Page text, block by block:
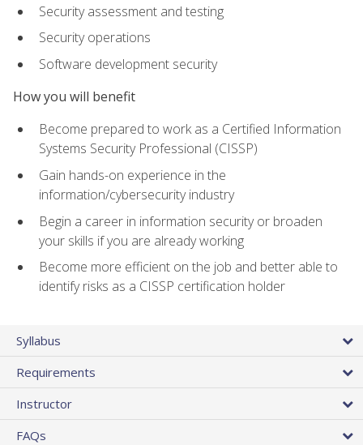
Security assessment and testing
Security operations
Software development security
How you will benefit
Become prepared to work as a Certified Information
Systems Security Professional (CISSP)
Gain hands-on experience in the
information/cybersecurity industry
Begin a career in information security or broaden
your skills if you are already working
Become more efficient on the job and better able to
identify risks as a CISSP certification holder
Syllabus
Requirements
Instructor
FAQs